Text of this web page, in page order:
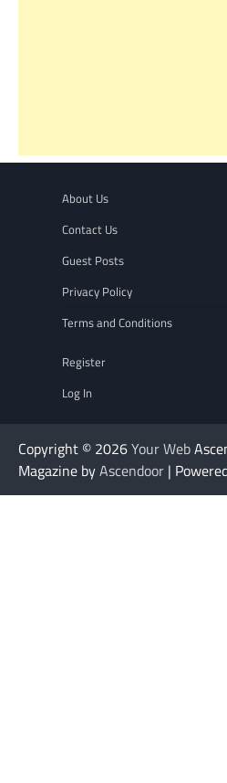
About Us
Contact Us
Guest Posts
Privacy Policy
Terms and Conditions
Register
Log In
Copyright © 2026Your Web
Magazine byAscendoor |